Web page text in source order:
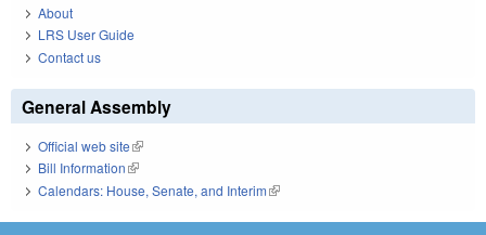
About
LRS User Guide
Contact us
General Assembly
Official web site(link is external)
Bill Information(link is external)
Calendars: House, Senate, and Interim(link is external)